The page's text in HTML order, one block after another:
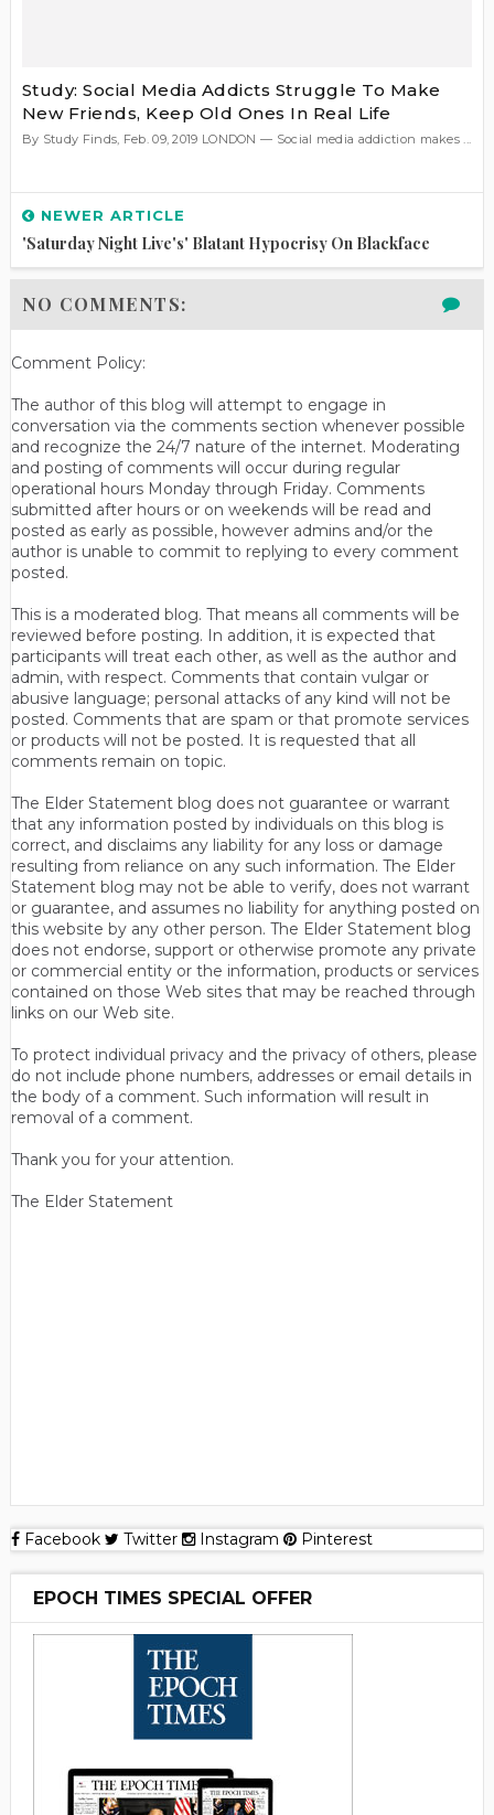
Study: Social Media Addicts Struggle To Make
New Friends, Keep Old Ones In Real Life
By Study Finds, Feb. 09, 2019 LONDON — Social media addiction makes ...
NEWER ARTICLE
'Saturday Night Live's' Blatant Hypocrisy On Blackface
NO COMMENTS:
Comment Policy:
The author of this blog will attempt to engage in
conversation via the comments section whenever possible
and recognize the 24/7 nature of the internet. Moderating
and posting of comments will occur during regular
operational hours Monday through Friday. Comments
submitted after hours or on weekends will be read and
posted as early as possible, however admins and/or the
author is unable to commit to replying to every comment
posted.
This is a moderated blog. That means all comments will be
reviewed before posting. In addition, it is expected that
participants will treat each other, as well as the author and
admin, with respect. Comments that contain vulgar or
abusive language; personal attacks of any kind will not be
posted. Comments that are spam or that promote services
or products will not be posted. It is requested that all
comments remain on topic.
The Elder Statement blog does not guarantee or warrant
that any information posted by individuals on this blog is
correct, and disclaims any liability for any loss or damage
resulting from reliance on any such information. The Elder
Statement blog may not be able to verify, does not warrant
or guarantee, and assumes no liability for anything posted on
this website by any other person. The Elder Statement blog
does not endorse, support or otherwise promote any private
or commercial entity or the information, products or services
contained on those Web sites that may be reached through
links on our Web site.
To protect individual privacy and the privacy of others, please
do not include phone numbers, addresses or email details in
the body of a comment. Such information will result in
removal of a comment.
Thank you for your attention.
The Elder Statement
Facebook Twitter Instagram Pinterest
EPOCH TIMES SPECIAL OFFER